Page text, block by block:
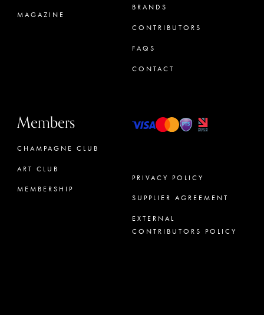
MAGAZINE
BRANDS
CONTRIBUTORS
FAQS
CONTACT
Members
CHAMPAGNE CLUB
ART CLUB
MEMBERSHIP
PRIVACY POLICY
SUPPLIER AGREEMENT
EXTERNAL
CONTRIBUTORS POLICY